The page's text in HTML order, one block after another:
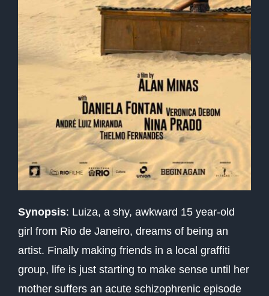
Synopsis: Luiza, a shy, awkward 15 year-old
girl from Rio de Janeiro, dreams of being an
artist. Finally making friends in a local graffiti
group, life is just starting to make sense until her
mother suffers an acute schizophrenic episode